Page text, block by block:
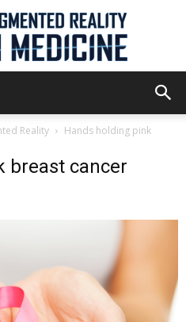
Reality
Medicine
Reality
Hands holding pink
breast cancer